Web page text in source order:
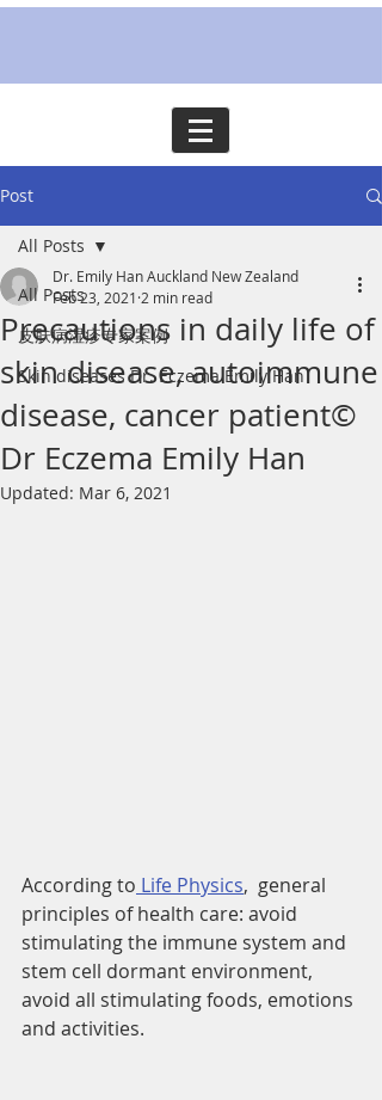
Post
All Posts
皮肤病湿疹专家案例
Skin diseases Dr. Eczema Emily Han
All Posts
Precautions in daily life of
skin disease, autoimmune
disease, cancer patient©
Dr Eczema Emily Han
Dr. Emily Han Auckland New Zealand
Feb 23, 2021 2 min read
Updated: Mar 6, 2021
According to Life Physics,  general
principles of health care: avoid
stimulating the immune system and
stem cell dormant environment,
avoid all stimulating foods, emotions
and activities.